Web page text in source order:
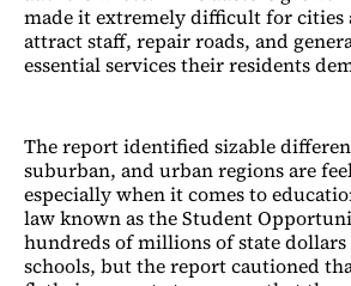
made it extremely difficult for cities
attract staff, repair roads, and
essential services their residents
The report identified sizable
suburban, and urban regions are
especially when it comes to
law known as the Student
hundreds of millions of state
schools, but the report cautioned